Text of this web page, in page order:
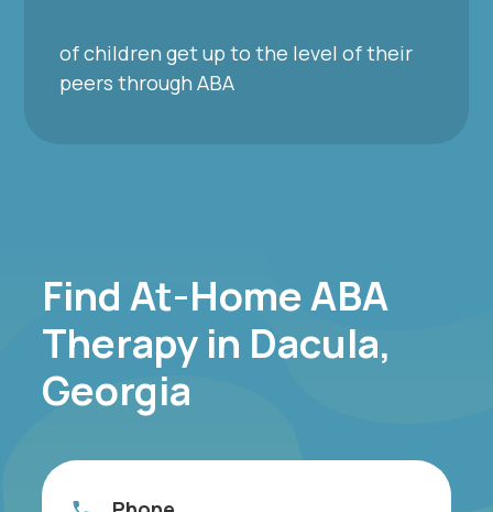
of children get up to the level of their
peers through ABA
Find At-Home ABA
Therapy in Dacula,
Georgia